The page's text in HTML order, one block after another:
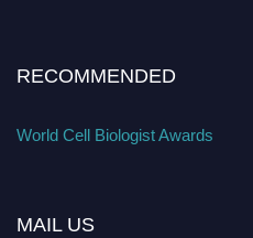
RECOMMENDED
World Cell Biologist Awards
MAIL US